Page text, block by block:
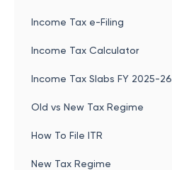
Income Tax e-Filing
Income Tax Calculator
Income Tax Slabs FY 2025-26
Old vs New Tax Regime
How To File ITR
New Tax Regime